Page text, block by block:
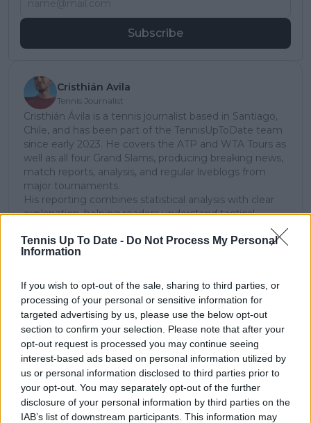
Tennis Up To Date - Do Not Process My Personal
Information
If you wish to opt-out of the sale, sharing to third parties, or
processing of your personal or sensitive information for
targeted advertising by us, please use the below opt-out
section to confirm your selection. Please note that after your
opt-out request is processed you may continue seeing
interest-based ads based on personal information utilized by
us or personal information disclosed to third parties prior to
your opt-out. You may separately opt-out of the further
disclosure of your personal information by third parties on the
IAB’s list of downstream participants. This information may
Subscribe
Cristhián Avila
Tennis Journalist
Cristhián Ávila is a tennis journalist based in Santiago,
Chile, and has been part of the TennisUpToDate team
since early 2023. He covers the ATP and WTA Tours as
well as all four Grand Slams, producing breaking news,
match reports, analysis, and regular liveblogs from
major tournaments.
His reporting combines statistical analysis with clear
explanation, helping readers understand tactical
across the tour. Working fluently in both Spanish and
English, Cristhián collaborates with an international
global coverage. As part of his work, he has conducted
interviews and media interactions with leading figures
in the sport, including Caroline Wozniacki and John
McEnroe.
In his journalism, Cristhián places strong emphasis on
careful sourcing, editorial accuracy, and updating
articles promptly when new, verified information
becomes available. His coverage is grounded in
research, context, and direct engagement with
professional tennis.